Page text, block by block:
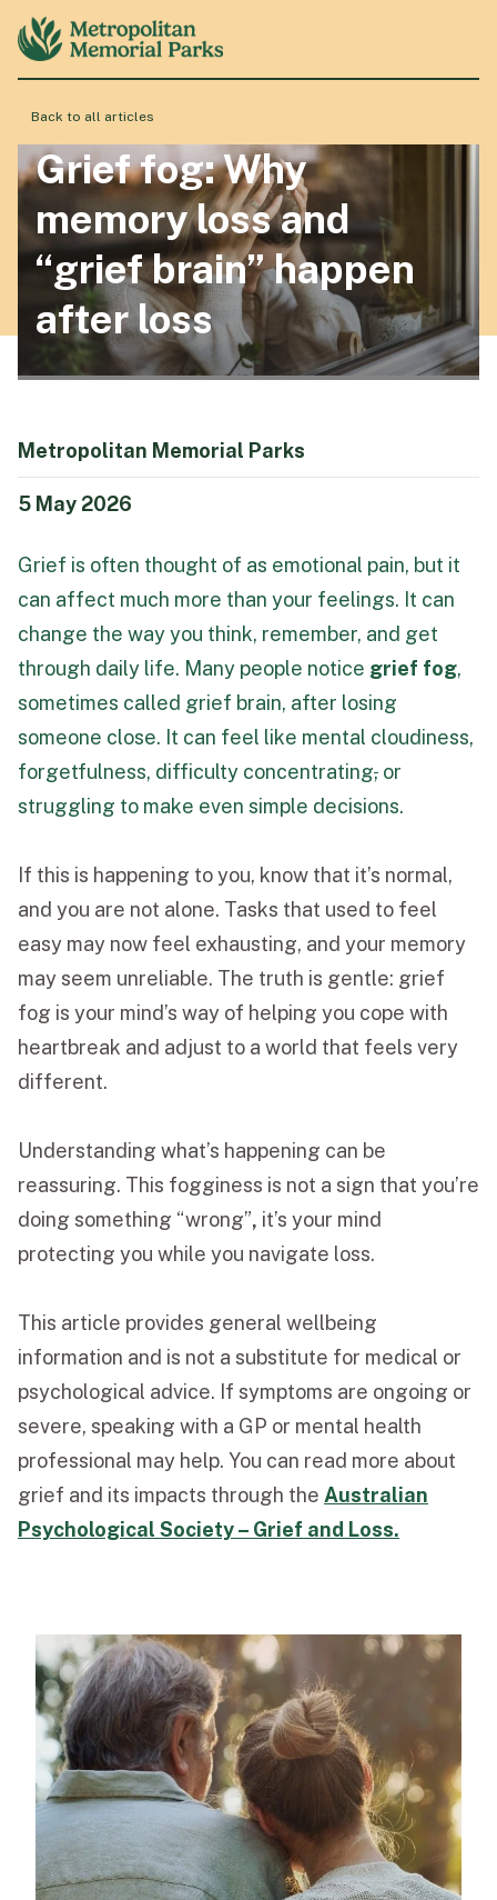
About
Locations
Products & Services
Events & History
Find a Loved One
MAKE A PAYMENT
TRANSLATE
Back to all articles
Grief fog: Why
memory loss and
“grief brain” happen
after loss
Metropolitan Memorial Parks
5 May 2026
Grief is often thought of as emotional pain, but it
can affect much more than your feelings. It can
change the way you think, remember, and get
through daily life. Many people notice grief fog,
sometimes called grief brain, after losing
someone close. It can feel like mental cloudiness,
forgetfulness, difficulty concentrating, or
struggling to make even simple decisions.
If this is happening to you, know that it’s normal,
and you are not alone. Tasks that used to feel
easy may now feel exhausting, and your memory
may seem unreliable. The truth is gentle: grief
fog is your mind’s way of helping you cope with
heartbreak and adjust to a world that feels very
different.
Understanding what’s happening can be
reassuring. This fogginess is not a sign that you’re
doing something “wrong”, it’s your mind
protecting you while you navigate loss.
This article provides general wellbeing
information and is not a substitute for medical or
psychological advice. If symptoms are ongoing or
severe, speaking with a GP or mental health
professional may help. You can read more about
grief and its impacts through the Australian
Psychological Society – Grief and Loss.